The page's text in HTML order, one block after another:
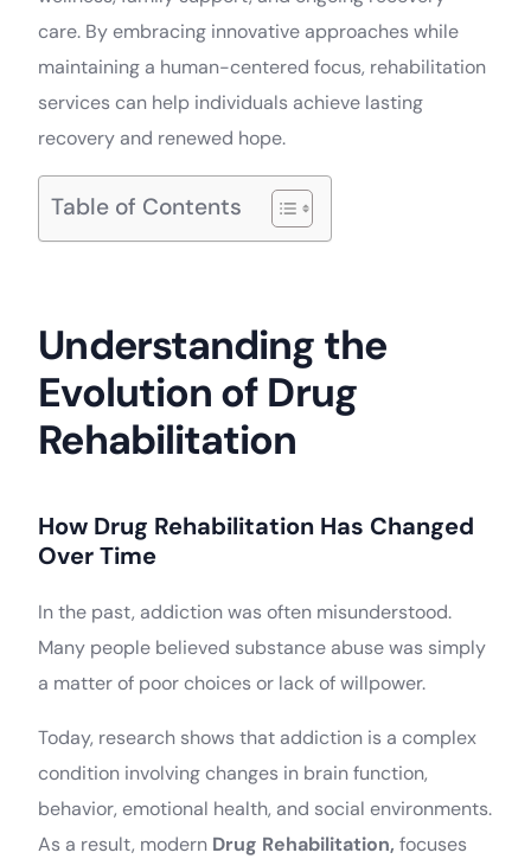
care. By embracing innovative approaches while
maintaining a human-centered focus, rehabilitation
services can help individuals achieve lasting
recovery and renewed hope.
Table of Contents
Understanding the
Evolution of Drug
Rehabilitation
How Drug Rehabilitation Has Changed
Over Time
In the past, addiction was often misunderstood.
Many people believed substance abuse was simply
a matter of poor choices or lack of willpower.
Today, research shows that addiction is a complex
condition involving changes in brain function,
behavior, emotional health, and social environments.
As a result, modern Drug Rehabilitation, focuses